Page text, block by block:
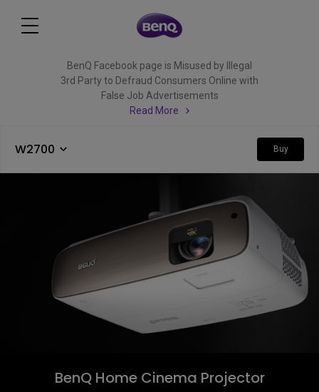
BenQ Facebook page is Misused by Illegal
3rd Party to Defraud Consumers Online with
False Job Advertisements
Read More
W2700 Buy
BenQ Home Cinema Projector